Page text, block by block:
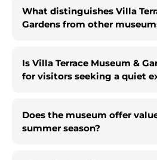
What distinguishes Villa
Gardens from other
Is Villa Terrace Museum &
for visitors seeking a quiet
Does the museum offer
summer season?